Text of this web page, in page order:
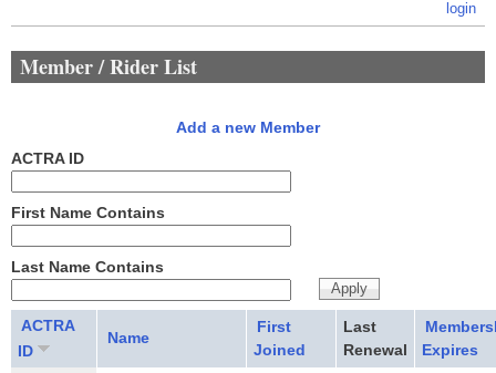
login
Member / Rider List
Add a new Member
ACTRA ID
First Name Contains
Last Name Contains
ACTRA
ID
Name
First
Joined
Last
Renewal
Expires